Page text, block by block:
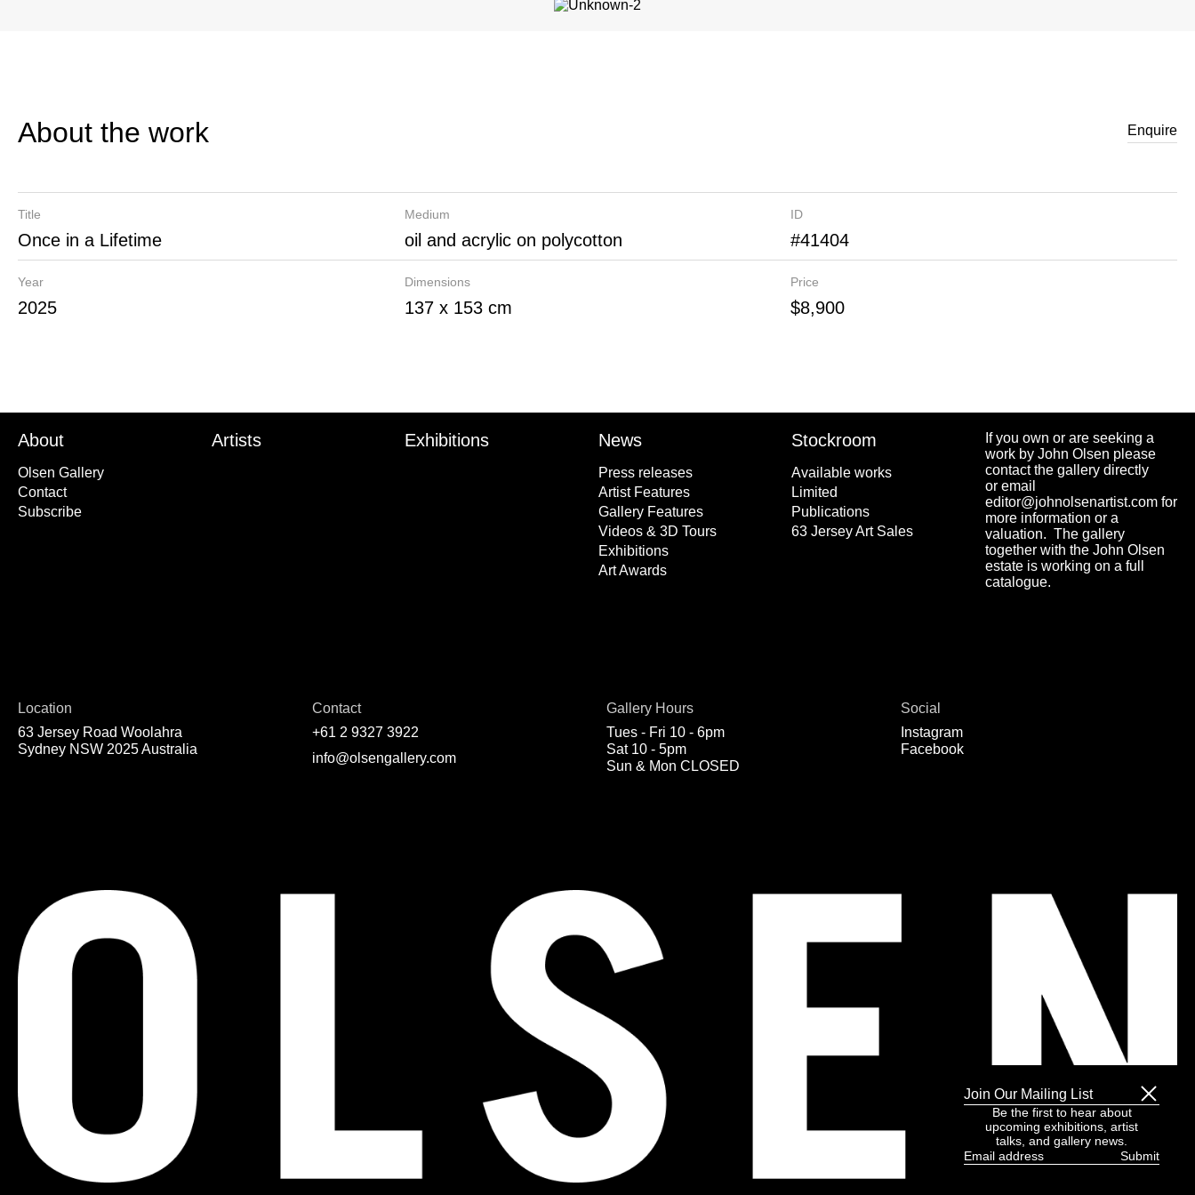
About the work Enquire
Title
Once in a Lifetime
Year
2025
Medium
oil and acrylic on polycotton
Dimensions
137 x 153 cm
ID
#41404
Price
$8,900
About
Olsen Gallery
Contact
Subscribe
Artists Exhibitions News
Press releases
Artist Features
Gallery Features
Videos & 3D Tours
Exhibitions
Art Awards
Stockroom
Available works
Limited
Publications
63 Jersey Art Sales
If you own or are seeking a
work by John Olsen please
contact the gallery directly
or email
editor@johnolsenartist.com for
more information or a
valuation. The gallery
together with the John Olsen
estate is working on a full
catalogue.
Location
63 Jersey Road Woolahra
Sydney NSW 2025 Australia
Contact
+61 2 9327 3922
info@olsengallery.com
Gallery Hours
Tues - Fri 10 - 6pm
Sat 10 - 5pm
Sun & Mon CLOSED
Social
Instagram
Facebook
Join Our Mailing List
Be the first to hear about
upcoming exhibitions, artist
talks, and gallery news.
Email